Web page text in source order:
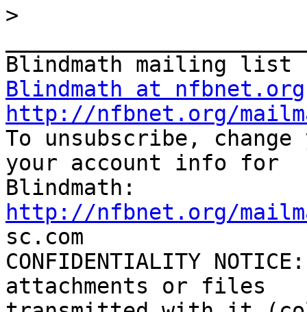
>
Blindmath at nfbnet.org
http://nfbnet.org/
To unsubscribe,
your account info for
http://nfbnet.org/
sc.com
CONFIDENTIALITY
attachments or files